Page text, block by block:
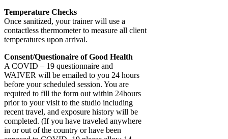
Temperature Checks
Once sanitized, your trainer will use a
contactless thermometer to measure all client
temperatures upon arrival.
Consent/Questionaire of Good Health
A COVID – 19 questionnaire and
WAIVER will be emailed to you 24 hours
before your scheduled session. You are
required to fill the form out within 24hours
prior to your visit to the studio including
recent travel, and exposure history will be
completed. (If you have traveled anywhere
in or out of the country or have been